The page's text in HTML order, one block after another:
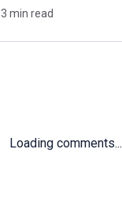
3 min read
Loading comments...